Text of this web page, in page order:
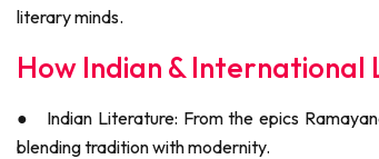
literary minds.
How Indian &
●
Indian Literature: From the epics
blending tradition with modernity.